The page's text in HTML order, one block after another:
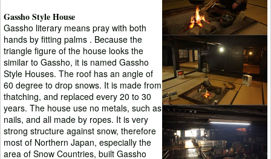
Gassho Style House
Gassho literary means pray with both
hands by fitting palms . Because the
triangle figure of the house looks the
similar to Gassho, it is named Gassho
Style Houses. The roof has an angle of
60 degree to drop snows. It is made from
thatching, and replaced every 20 to 30
years. The house use no metals, such as
nails, and all made by ropes. It is very
strong structure against snow, therefore
most of Northern Japan, especially the
area of Snow Countries, built Gassho